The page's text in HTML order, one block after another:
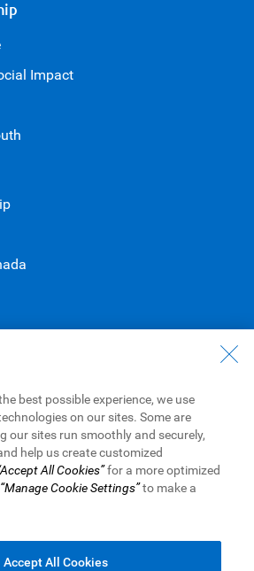
Impact
Privacy & Security
best possible experience, we use
on our sites. Some are
our sites run smoothly and securely,
help us create customized
All Cookies”for a more optimized
“Manage Cookie Settings”to make a
Accept All Cookies